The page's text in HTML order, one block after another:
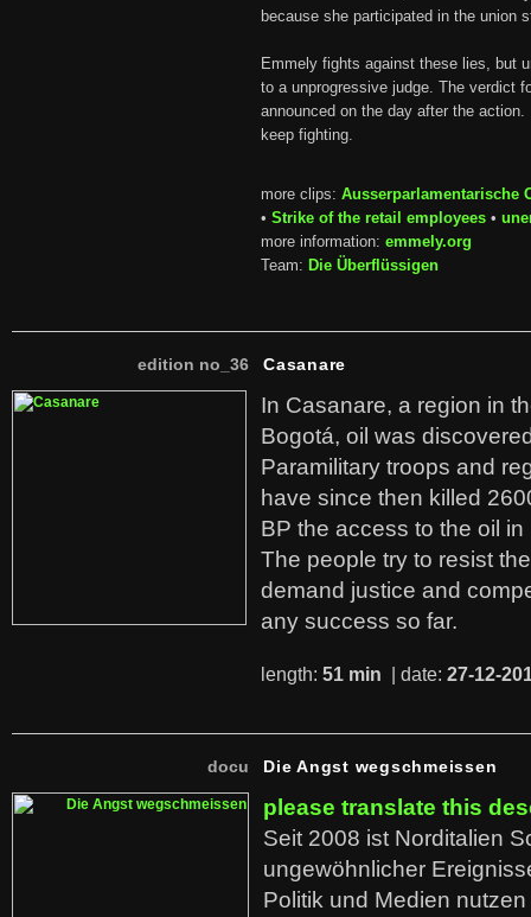
because she participated in the union
Emmely fights against these lies, but
to a unprogressive judge. The verdict
announced on the day after the
keep fighting.
more clips: Ausserparlamentarische
• Strike of the retail employees •
more information: emmely.org
Team: Die Überflüssigen
edition no_36 Casanare
In Casanare, a region in
Bogotá, oil was
Paramilitary troops and
have since then killed
BP the access to the oil in
The people try to resist
demand justice and
any success so far.
length: 51 min | date: 27-12-
docu Die Angst wegschmeissen
please translate this
Seit 2008 ist Norditalien
ungewöhnlicher
Politik und Medien